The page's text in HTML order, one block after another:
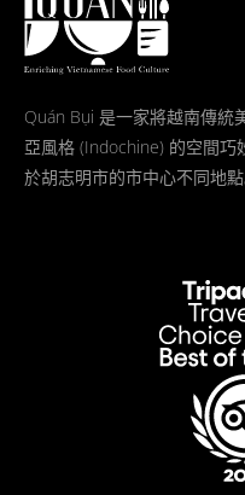
Quán Bụi 是一家將越南傳統
亞風格 (Indochine) 的空間
於胡志明市的市中心不同地點